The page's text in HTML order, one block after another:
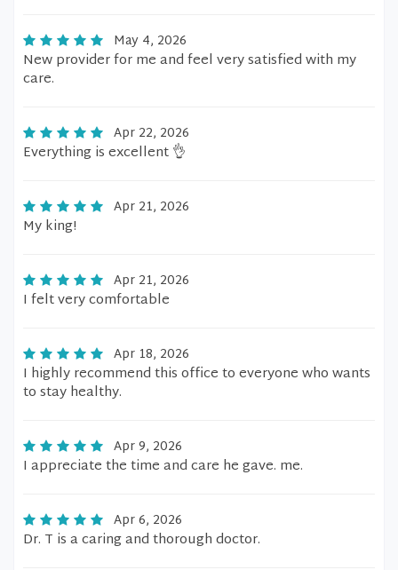
May 4, 2026
New provider for me and feel very satisfied with my
care.
Apr 22, 2026
Everything is excellent 👌
Apr 21, 2026
My king!
Apr 21, 2026
I felt very comfortable
Apr 18, 2026
I highly recommend this office to everyone who wants
to stay healthy.
Apr 9, 2026
I appreciate the time and care he gave. me.
Apr 6, 2026
Dr. T is a caring and thorough doctor.